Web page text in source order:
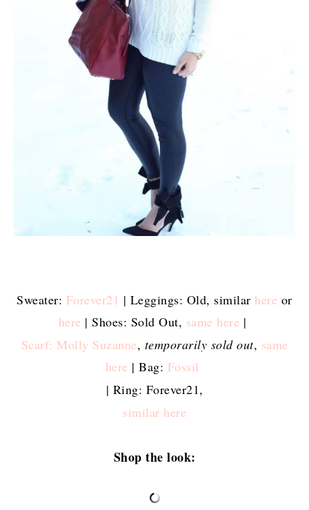
Sweater: Forever21 | Leggings: Old, similar here or
here | Shoes: Sold Out, same here |
Scarf: Molly Suzanne, temporarily sold out, same
here | Bag: Fossil
| Ring: Forever21,
similar here
Shop the look: